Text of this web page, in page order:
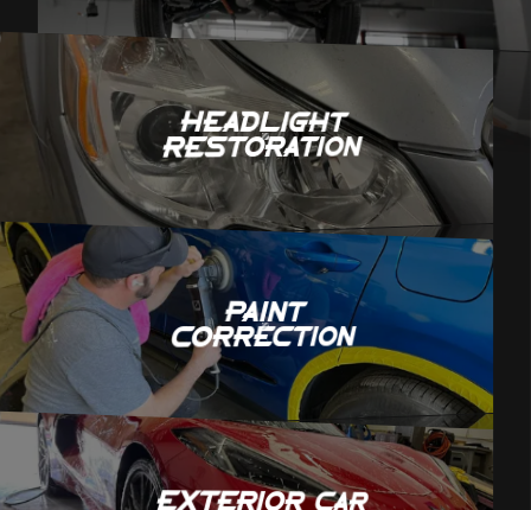
Headlight
Restoration
Paint
Correction
Exterior Car